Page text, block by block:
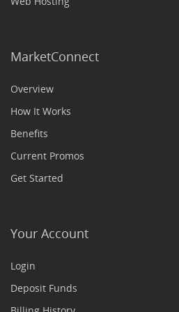
MarketConnect
Overview
How It Works
Benefits
Current Promos
Get Started
Your Account
Login
Deposit Funds